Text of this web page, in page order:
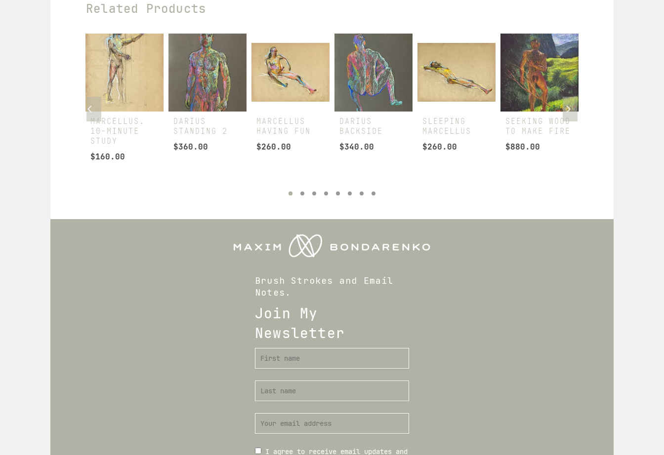
Related Products
MARCELLUS.
10-MINUTE
STUDY
$160.00
DARIUS
STANDING 2
$360.00
MARCELLUS
HAVING FUN
$260.00
DARIUS
BACKSIDE
$340.00
SLEEPING
MARCELLUS
$260.00
SEEKING WOOD
TO MAKE FIRE
$880.00
Brush Strokes and Email
Notes.
Join My
Newsletter
I agree to receive email updates and